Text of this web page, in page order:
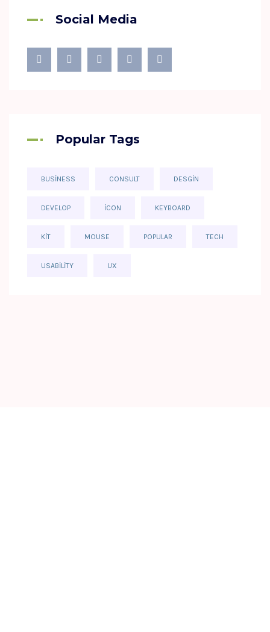
Social Media
Popular Tags
BUSINESS CONSULT DESGIN
DEVELOP ICON KEYBOARD
KIT MOUSE POPULAR TECH
USABILITY UX